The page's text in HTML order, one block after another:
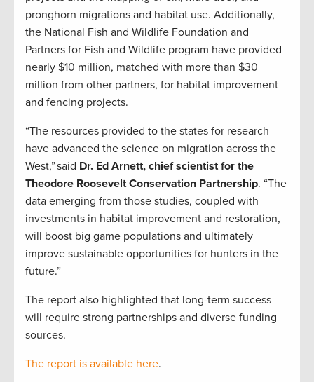
pronghorn migrations and habitat use. Additionally,
the National Fish and Wildlife Foundation and
Partners for Fish and Wildlife program have provided
nearly $10 million, matched with more than $30
million from other partners, for habitat improvement
and fencing projects.
“The resources provided to the states for research
have advanced the science on migration across the
West,” said Dr. Ed Arnett, chief scientist for the
Theodore Roosevelt Conservation Partnership. “The
data emerging from those studies, coupled with
investments in habitat improvement and restoration,
will boost big game populations and ultimately
improve sustainable opportunities for hunters in the
future.”
The report also highlighted that long-term success
will require strong partnerships and diverse funding
sources.
The report is available here.